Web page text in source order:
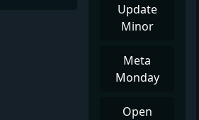
Update
Minor
Meta
Monday
Open